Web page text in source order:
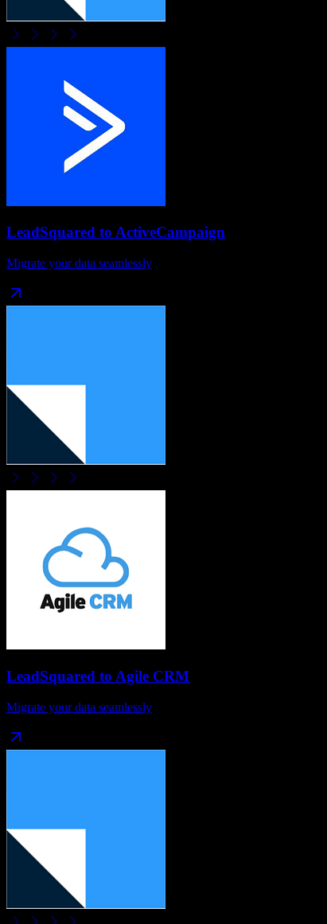
LeadSquared to ActiveCampaign
Migrate your data seamlessly
LeadSquared to Agile CRM
Migrate your data seamlessly